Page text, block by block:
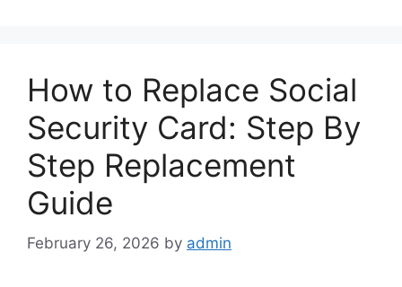
How to Replace Social
Security Card: Step By
Step Replacement
Guide
February 26, 2026 by admin